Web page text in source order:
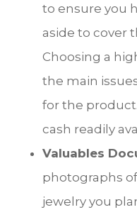
to ensure you
aside to cover
Choosing a
the main
for the
cash readily
Valuables
photographs
jewelry you